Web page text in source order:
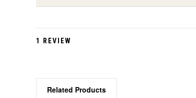
1 REVIEW
Related Products